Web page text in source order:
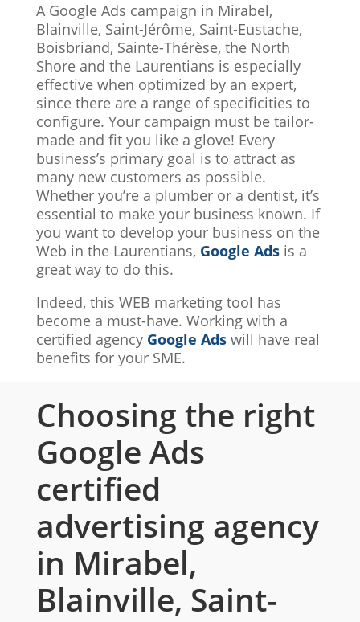
A Google Ads campaign in Mirabel,
Blainville, Saint-Jérôme, Saint-Eustache,
Boisbriand, Sainte-Thérèse, the North
Shore and the Laurentians is especially
effective when optimized by an expert,
since there are a range of specificities to
configure. Your campaign must be tailor-
made and fit you like a glove! Every
business’s primary goal is to attract as
many new customers as possible.
Whether you’re a plumber or a dentist, it’s
essential to make your business known. If
you want to develop your business on the
Web in the Laurentians, Google Adsis a
great way to do this.
Indeed, this WEB marketing tool has
become a must-have. Working with a
certified agency Google Adswill have real
benefits for your SME.
Choosing the right
Google Ads
certified
advertising agency
in Mirabel,
Blainville, Saint-